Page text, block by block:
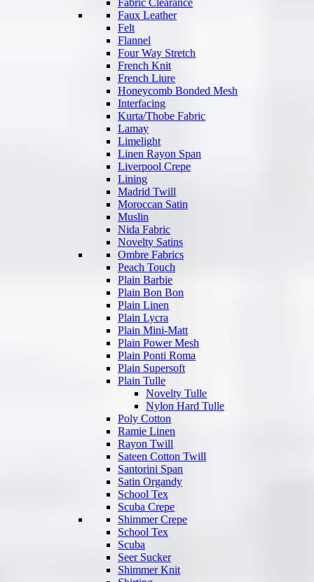
Fabric Clearance
Faux Leather
Felt
Flannel
Four Way Stretch
French Knit
French Liure
Honeycomb Bonded Mesh
Interfacing
Kurta/Thobe Fabric
Lamay
Limelight
Linen Rayon Span
Liverpool Crepe
Lining
Madrid Twill
Moroccan Satin
Muslin
Nida Fabric
Novelty Satins
Ombre Fabrics
Peach Touch
Plain Barbie
Plain Bon Bon
Plain Linen
Plain Lycra
Plain Mini-Matt
Plain Power Mesh
Plain Ponti Roma
Plain Supersoft
Plain Tulle
Novelty Tulle
Nylon Hard Tulle
Poly Cotton
Ramie Linen
Rayon Twill
Sateen Cotton Twill
Santorini Span
Satin Organdy
School Tex
Scuba Crepe
Shimmer Crepe
School Tex
Scuba
Seer Sucker
Shimmer Knit